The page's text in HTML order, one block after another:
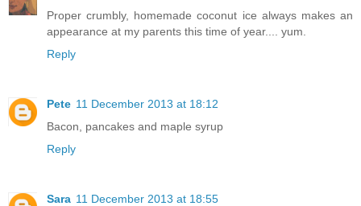
Proper crumbly, homemade coconut ice always makes an
appearance at my parents this time of year.... yum.
Reply
Pete 11 December 2013 at 18:12
Bacon, pancakes and maple syrup
Reply
Sara 11 December 2013 at 18:55